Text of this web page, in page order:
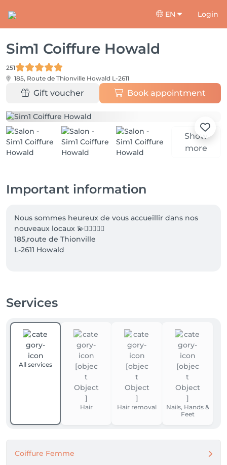
EN Login
Sim1 Coiffure Howald
251
185, Route de Thionville Howald L-2611
Gift voucher Book appointment
Show
more
Important information
Nous sommes heureux de vous accueillir dans nos
nouveaux locaux 💫💆🏼‍♀️💇‍♀️
185,route de Thionville
L-2611 Howald
Services
All services
Hair Hair removal
Nails, Hands &
Feet
Coiffure Femme